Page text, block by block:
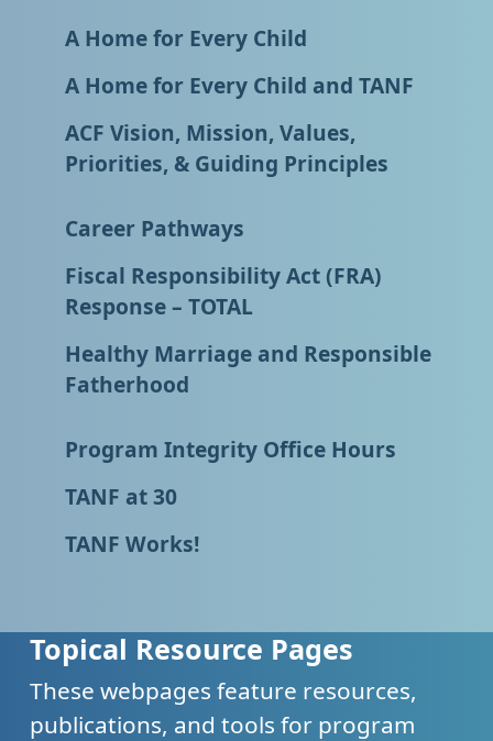
A Home for Every Child
A Home for Every Child and TANF
ACF Vision, Mission, Values,
Priorities, & Guiding Principles
Career Pathways
Fiscal Responsibility Act (FRA)
Response – TOTAL
Healthy Marriage and Responsible
Fatherhood
Program Integrity Office Hours
TANF at 30
TANF Works!
Topical Resource Pages
These webpages feature resources,
publications, and tools for program